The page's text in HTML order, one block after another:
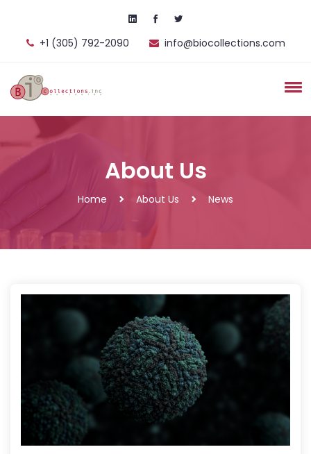
+1 (305) 792-2090 info@biocollections.com
About Us
Home About Us News